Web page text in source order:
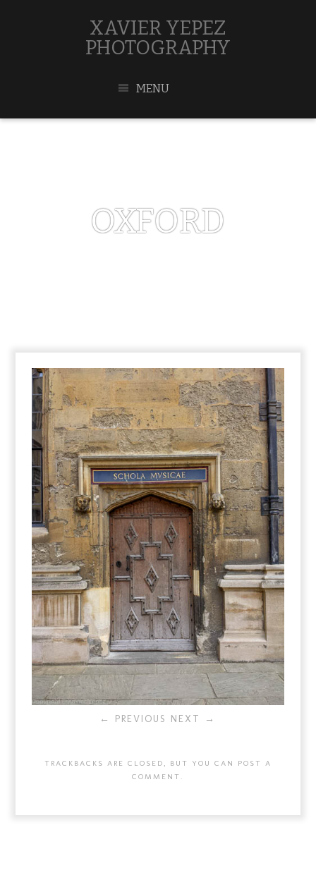
XAVIER YEPEZ
PHOTOGRAPHY
MENU
OXFORD
← PREVIOUS NEXT →
TRACKBACKS ARE CLOSED, BUT YOU CAN POST A
COMMENT .